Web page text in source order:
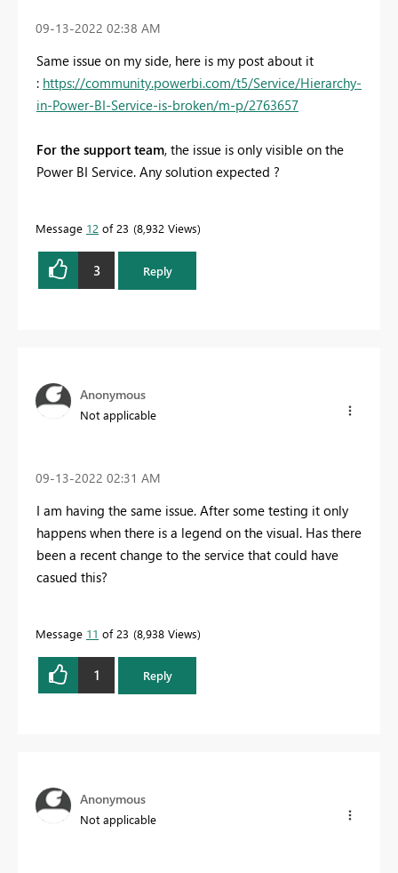
‎09-13-2022 02:38 AM
Same issue on my side, here is my post about it
: https://community.powerbi.com/t5/Service/Hierarchy-
in-Power-BI-Service-is-broken/m-p/2763657
For the support team, the issue is only visible on the
Power BI Service. Any solution expected ?
Message 12 of 23 8,932 Views
3 Reply
Anonymous
Not applicable
‎09-13-2022 02:31 AM
I am having the same issue. After some testing it only
happens when there is a legend on the visual. Has there
been a recent change to the service that could have
casued this?
Message 11 of 23 8,938 Views
1 Reply
Anonymous
Not applicable